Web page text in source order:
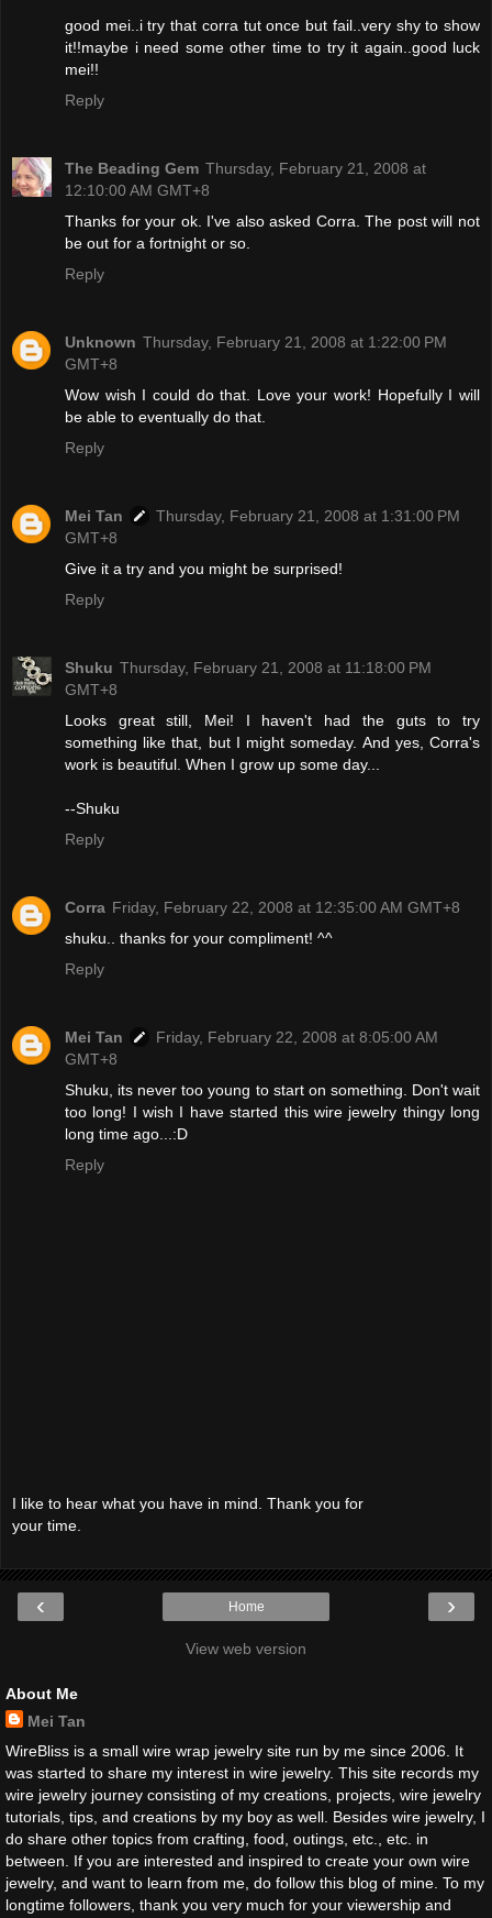
good mei..i try that corra tut once but fail..very shy to show
it!!maybe i need some other time to try it again..good luck
mei!!
Reply
The Beading Gem Thursday, February 21, 2008 at
12:10:00 AM GMT+8
Thanks for your ok. I've also asked Corra. The post will not
be out for a fortnight or so.
Reply
Unknown Thursday, February 21, 2008 at 1:22:00 PM
GMT+8
Wow wish I could do that. Love your work! Hopefully I will
be able to eventually do that.
Reply
Mei Tan
Thursday, February 21, 2008 at 1:31:00 PM
GMT+8
Give it a try and you might be surprised!
Reply
Shuku Thursday, February 21, 2008 at 11:18:00 PM
GMT+8
Looks great still, Mei! I haven't had the guts to try
something like that, but I might someday. And yes, Corra's
work is beautiful. When I grow up some day...
--Shuku
Reply
Corra Friday, February 22, 2008 at 12:35:00 AM GMT+8
shuku.. thanks for your compliment! ^^
Reply
Mei Tan
Friday, February 22, 2008 at 8:05:00 AM
GMT+8
Shuku, its never too young to start on something. Don't wait
too long! I wish I have started this wire jewelry thingy long
long time ago...:D
Reply
I like to hear what you have in mind. Thank you for
your time.
‹ ›
Home
View web version
About Me
Mei Tan
WireBliss is a small wire wrap jewelry site run by me since 2006. It
was started to share my interest in wire jewelry. This site records my
wire jewelry journey consisting of my creations, projects, wire jewelry
tutorials, tips, and creations by my boy as well. Besides wire jewelry, I
do share other topics from crafting, food, outings, etc., etc. in
between. If you are interested and inspired to create your own wire
jewelry, and want to learn from me, do follow this blog of mine. To my
longtime followers, thank you very much for your viewership and